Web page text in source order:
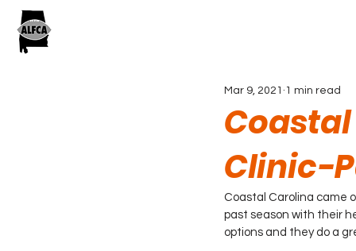
Clinic-
Mar 9, 2021 1 min read
Coastal Carolina came
past season with their
options and they do a